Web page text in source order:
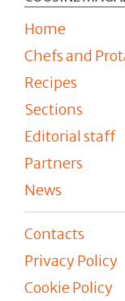
Home
Chefs and
Recipes
Sections
Editorial staff
Partners
News
Contacts
Privacy Policy
Cookie Policy